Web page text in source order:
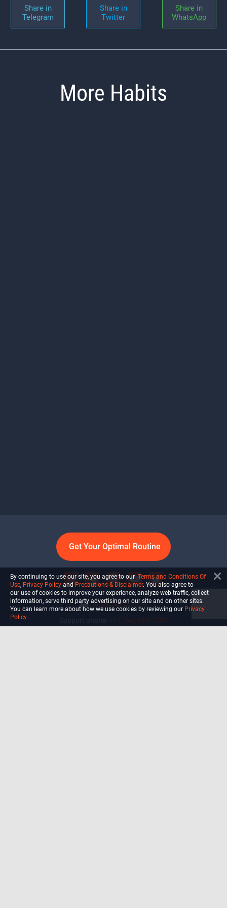
Share in
Telegram
Share in
Twitter
Share in
WhatsApp
More Habits
Get Your Optimal Routine
info@ultiself.com
By continuing to use our site, you agree to our Terms and Conditions Of
Use, Privacy Policy and Precautions & Disclaimer. You also agree to
our use of cookies to improve your experience, analyze web traffic, collect
information, serve third party advertising on our site and on other sites.
You can learn more about how we use cookies by reviewing our Privacy
Policy.